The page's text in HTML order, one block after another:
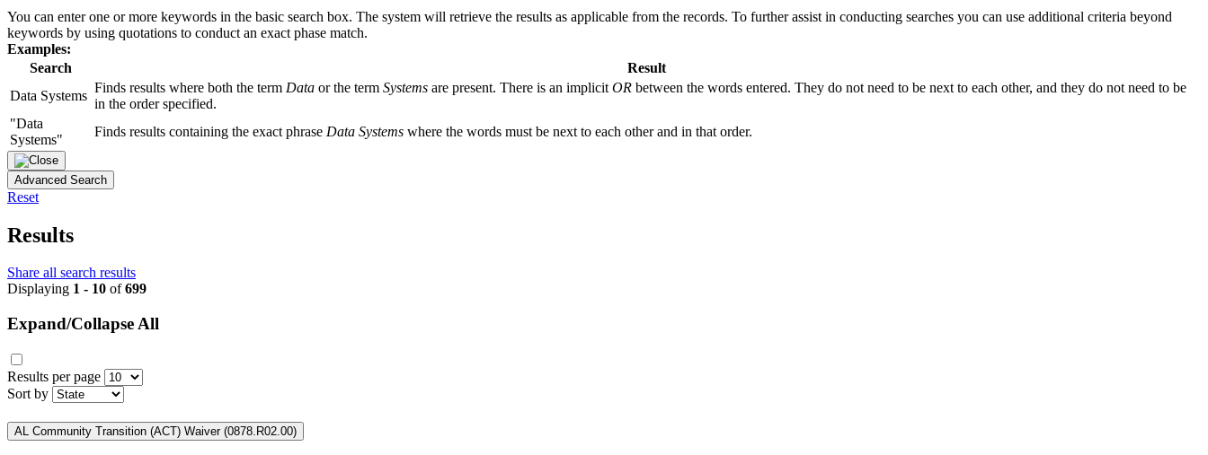
You can enter one or more keywords in the basic search box. The system will retrieve the results as applicable from the records. To further assist in conducting searches you can use additional criteria beyond
keywords by using quotations to conduct an exact phase match.
Examples:
Search
Result
Data Systems
Finds results where both the term Data or the term Systems are present. There is an implicit OR between the words entered. They do not need to be next to each other, and they do not need to be
in the order specified.
"Data
Systems"
Finds results containing the exact phrase Data Systems where the words must be next to each other and in that order.
Advanced Search
Reset
Results
Share all search results
Displaying 1 - 10 of699
Expand/Collapse All
Results per page
Sort by
AL Community Transition (ACT) Waiver (0878.R02.00)